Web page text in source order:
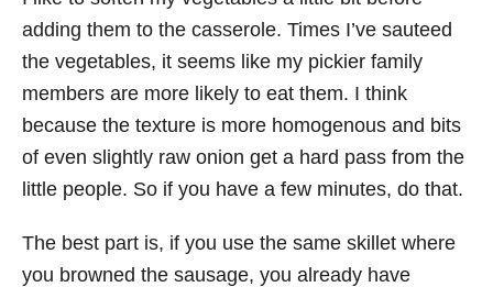
adding them to the casserole. Times I’ve sauteed
the vegetables, it seems like my pickier family
members are more likely to eat them. I think
because the texture is more homogenous and bits
of even slightly raw onion get a hard pass from the
little people. So if you have a few minutes, do that.
The best part is, if you use the same skillet where
you browned the sausage, you already have